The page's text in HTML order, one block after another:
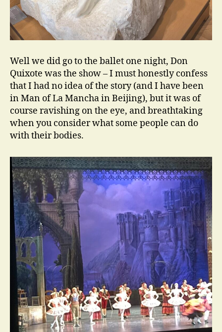
Well we did go to the ballet one night, Don
Quixote was the show – I must honestly confess
that I had no idea of the story (and I have been
in Man of La Mancha in Beijing), but it was of
course ravishing on the eye, and breathtaking
when you consider what some people can do
with their bodies.